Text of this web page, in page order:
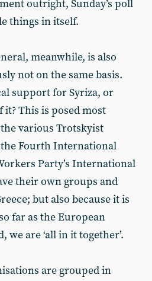
outright, Sunday’s poll
things in itself.
meanwhile, is also
not on the same basis.
support for Syriza, or
This is posed most
various Trotskyist
the Fourth International
Party’s International
their own groups and
but also because it is
far as the European
we are ‘all in it together’.
are grouped in